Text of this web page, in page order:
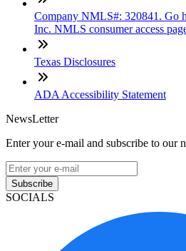
Company NMLS#: 320841. Go
Inc. NMLS consumer access
Texas Disclosures
ADA Accessibility Statement
NewsLetter
Enter your e-mail and subscribe to our
Subscribe
SOCIALS